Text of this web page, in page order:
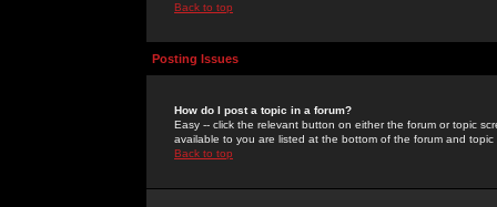
Back to top
Posting Issues
How do I post a topic in a forum?
Easy -- click the relevant button on either the forum or topic
available to you are listed at the bottom of the forum and
Back to top